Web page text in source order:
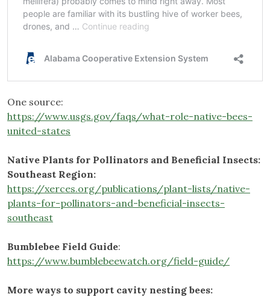
One source:
https://www.usgs.gov/faqs/what-role-native-bees-
united-states
Native Plants for Pollinators and Beneficial Insects:
Southeast Region:
https://xerces.org/publications/plant-lists/native-
plants-for-pollinators-and-beneficial-insects-
southeast
Bumblebee Field Guide:
https://www.bumblebeewatch.org/field-guide/
More ways to support cavity nesting bees: